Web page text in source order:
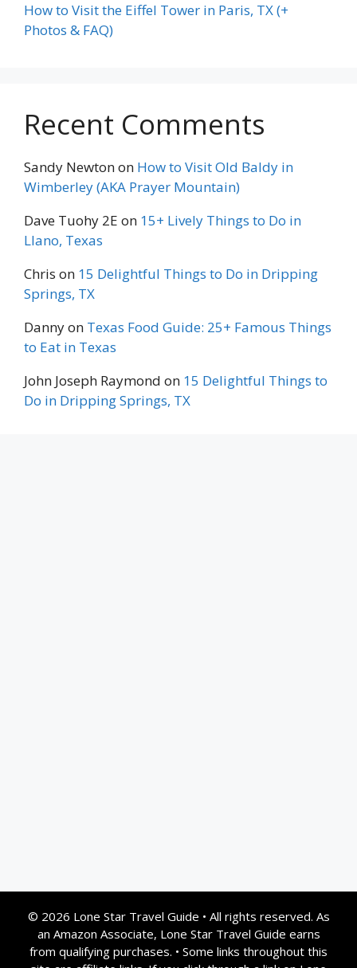
How to Visit the Eiffel Tower in Paris, TX (+
Photos & FAQ)
Recent Comments
Sandy Newtonon How to Visit Old Baldy in
Wimberley (AKA Prayer Mountain)
Dave Tuohy 2E on 15+ Lively Things to Do in
Llano, Texas
Chris on 15 Delightful Things to Do in Dripping
Springs, TX
Dannyon Texas Food Guide: 25+ Famous Things
to Eat in Texas
John Joseph Raymond on 15 Delightful Things to
Do in Dripping Springs, TX
© 2026 Lone Star Travel Guide • All rights reserved. As
an Amazon Associate, Lone Star Travel Guide earns
from qualifying purchases. • Some links throughout this